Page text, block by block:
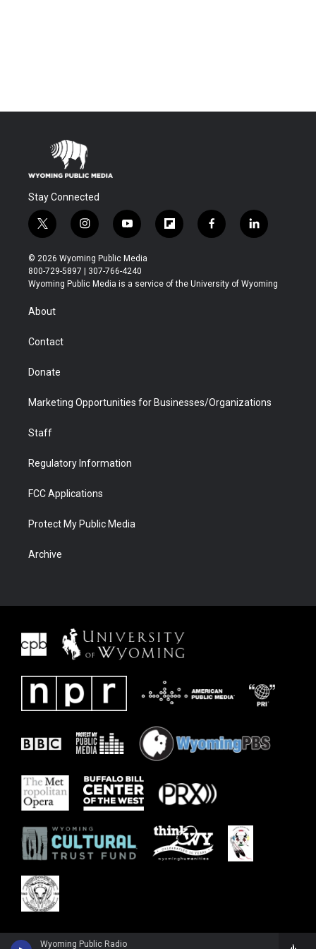
Wyoming Public Radio
Stay Connected
t
w
i
t
t
i
n
s
t
a
y
o
u
t
u
f
l
b
f
a
b
l
i
e
© 2026 Wyoming Public Media
800-729-5897 | 307-766-4240
Wyoming Public Media is a service of the University of Wyoming
About
Contact
Donate
Marketing Opportunities for Businesses/Organizations
Staff
Regulatory Information
FCC Applications
Protect My Public Media
Archive